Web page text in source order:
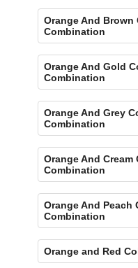
Orange And Brown
Combination
Orange And Gold
Combination
Orange And Grey
Combination
Orange And Cream
Combination
Orange And Peach
Combination
Orange and Red